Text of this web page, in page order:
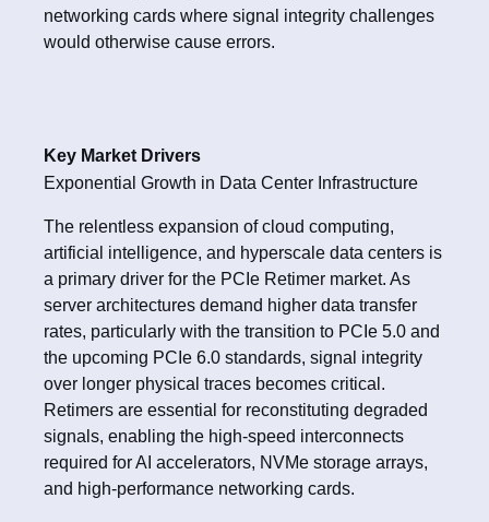
networking cards where signal integrity challenges
would otherwise cause errors.
Key Market Drivers
Exponential Growth in Data Center Infrastructure
The relentless expansion of cloud computing,
artificial intelligence, and hyperscale data centers is
a primary driver for the PCIe Retimer market. As
server architectures demand higher data transfer
rates, particularly with the transition to PCIe 5.0 and
the upcoming PCIe 6.0 standards, signal integrity
over longer physical traces becomes critical.
Retimers are essential for reconstituting degraded
signals, enabling the high-speed interconnects
required for AI accelerators, NVMe storage arrays,
and high-performance networking cards.